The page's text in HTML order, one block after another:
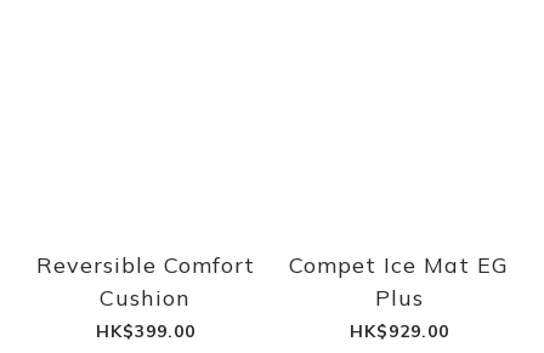
Reversible Comfort
Cushion
HK$399.00
Compet Ice Mat EG
Plus
HK$929.00